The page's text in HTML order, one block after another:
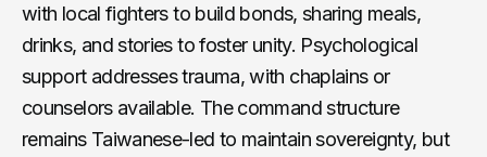
with local fighters to build bonds, sharing meals,
drinks, and stories to foster unity. Psychological
support addresses trauma, with chaplains or
counselors available. The command structure
remains Taiwanese-led to maintain sovereignty, but